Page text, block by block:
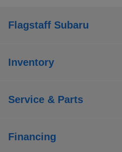
Flagstaff Subaru
Inventory
Service & Parts
Financing